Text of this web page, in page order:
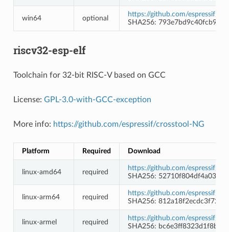
win64 optional
https://github.com/espressif/
SHA256:
riscv32-esp-elf
Toolchain for 32-bit RISC-V based on GCC
License: GPL-3.0-with-GCC-exception
More info: https://github.com/espressif/crosstool-NG
Platform Required Download
linux-amd64 required
https://github.com/espressif/
SHA256:
linux-arm64 required
https://github.com/espressif/
SHA256:
linux-armel required
https://github.com/espressif/
SHA256: